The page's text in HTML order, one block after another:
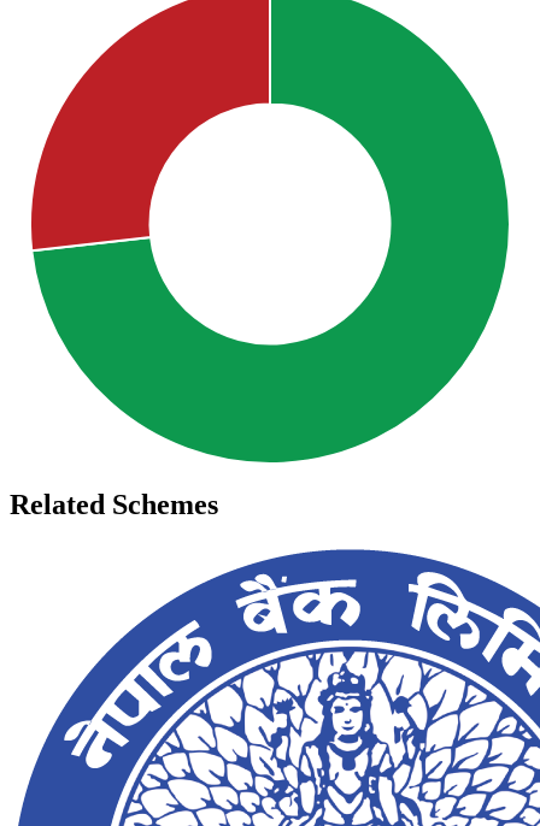
Related Schemes